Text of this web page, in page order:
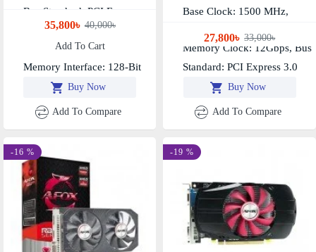
Bus Standard: PCI Express
Video Memory: GDDR6 8GB
Memory Interface: 128-Bit
35,800৳ 40,000৳
Add To Cart
Buy Now
Add To Compare
Base Clock: 1500 MHz,
Memory Clock: 12Gbps, Bus
Standard: PCI Express 3.0
27,800৳ 33,000৳
Buy Now
Add To Compare
-16 % -19 %